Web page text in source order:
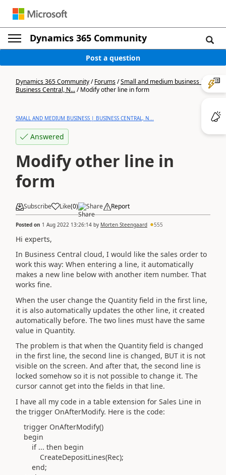
Dynamics 365 Community
Post a question
Dynamics 365 Community/Forums/Small and medium business |
Business Central, N.../Modify other line in form
SMALL AND MEDIUM BUSINESS | BUSINESS CENTRAL, N...
Answered
Modify other line in
form
Subscribe Like(0) Share Report
Posted on 1 Aug 2022 13:26:14 by Morten Steengaard 555
Hi experts,
In Business Central cloud, I would like the sales order to
work this way: When entering a line, it automatically
makes a new line below with another item number. That
works fine.
When the user change the Quantity field in the first line,
it is also automatically updates the other line, it created
automatically before. The two lines must have the same
value in Quantity.
The problem is that when the Quantity field is changed
in the first line, the second line is changed, BUT it is not
visible on the screen. And after that, the second line is
locked somehow so it is not possible to change it. The
cursor cannot get into the fields in that line.
I have all my code in a table extension for Sales Line in
the trigger OnAfterModify. Here is the code:
trigger OnAfterModify()
begin
if ... then begin
CreateDepositLines(Rec);
end;